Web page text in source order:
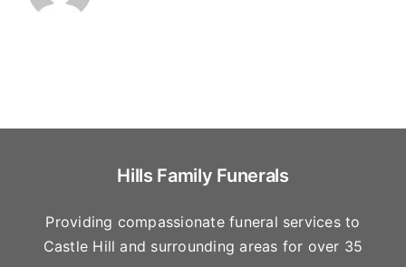
Hills Family Funerals
Providing compassionate funeral services to
Castle Hill and surrounding areas for over 35